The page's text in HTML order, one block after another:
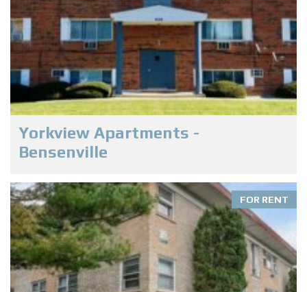
Yorkview Apartments -
Bensenville
FOR RENT